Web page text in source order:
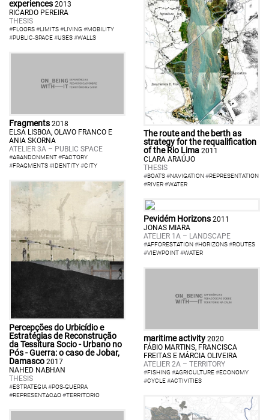
experiences 2013
RICARDO PEREIRA
THESIS
#FLOORS#LIMITS#LIVING #MOBILITY
#PUBLIC-SPACE#USES#WALLS
Fragments 2018
ELSA LISBOA, OLAVO FRANCO E
ANIA SKORNA
ATELIER 3A – PUBLIC SPACE
#ABANDONMENT#FACTORY
#FRAGMENTS#IDENTITY#CITY
The route and the berth as
strategy for the requalification
of the Rio Lima 2011
CLARA ARAÚJO
THESIS
#BOATS#NAVIGATION#REPRESENTATION
#RIVER#WATER
Percepções do Urbicídio e
Estratégias de Reconstrução
da Tessitura Socio - Urbano no
Pós - Guerra: o caso de Jobar,
Damasco 2017
NAHED NABHAN
THESIS
#ESTRATEGIA#POS-GUERRA
#REPRESENTACAO#TERRITORIO
Pevidém Horizons 2011
JONAS MIARA
ATELIER 1A – LANDSCAPE
#AFFORESTATION#HORIZONS#ROUTES
#VIEWPOINT#WATER
maritime activity 2020
FÁBIO MARTINS, FRANCISCA
FREITAS E MÁRCIA OLIVEIRA
ATELIER 2A – TERRITORY
#FISHING #AGRICULTURE#ECONOMY
#CYCLE#ACTIVITIES